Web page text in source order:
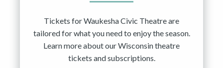
Tickets for Waukesha Civic Theatre are
tailored for what you need to enjoy the season.
Learn more about our Wisconsin theatre
tickets and subscriptions.